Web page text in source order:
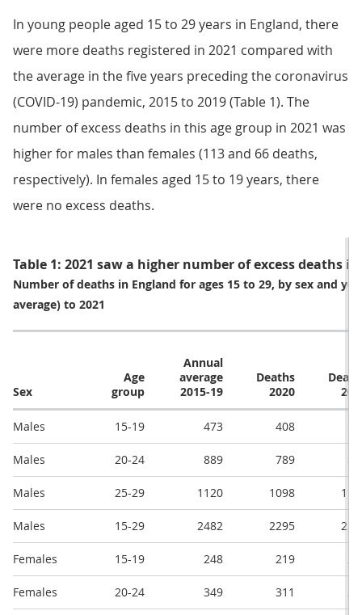
In young people aged 15 to 29 years in England, there
were more deaths registered in 2021 compared with
the average in the five years preceding the coronavirus
(COVID-19) pandemic, 2015 to 2019 (Table 1). The
number of excess deaths in this age group in 2021 was
higher for males than females (113 and 66 deaths,
respectively). In females aged 15 to 19 years, there
were no excess deaths.
Table 1: 2021 saw a higher number of excess deaths
Number of deaths in England for ages 15 to 29, by sex and
average) to 2021
Sex
Age
group
Annual
average
2015-19
Deaths
2020
Males 15-19 473 408
Males 20-24 889 789
Males 25-29 1120 1098
Males 15-29 2482 2295
Females 15-19 248 219
Females 20-24 349 311